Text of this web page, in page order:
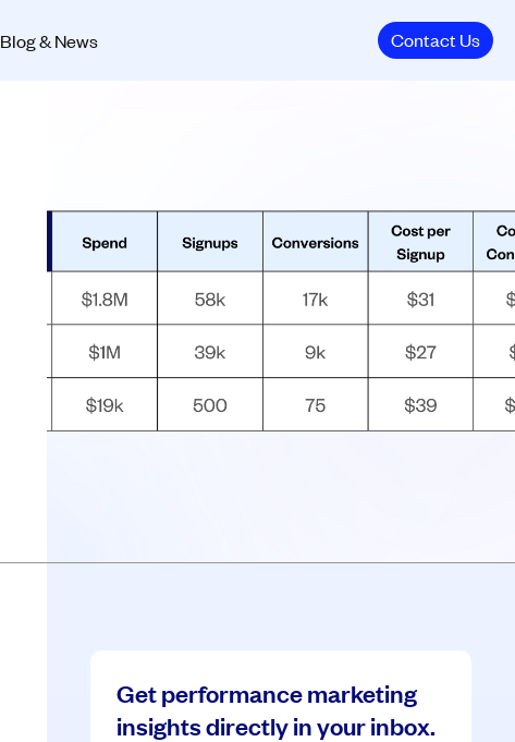
Blog & News Contact Us
Get performance marketing
insights directly in your inbox.